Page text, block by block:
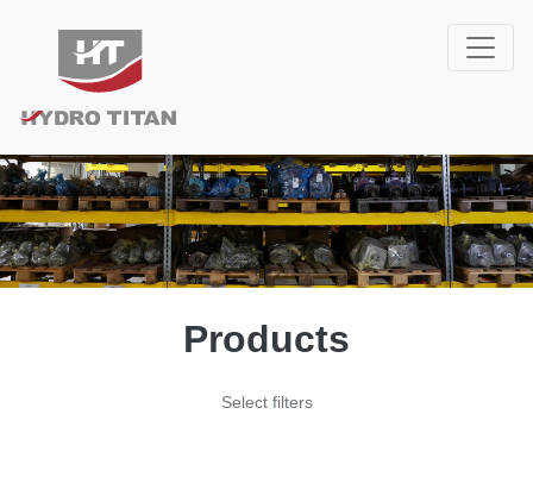
Products
Select filters